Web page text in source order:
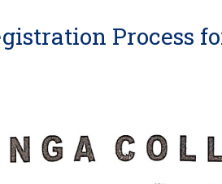
Process